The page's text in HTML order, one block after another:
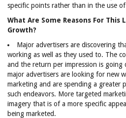
specific points rather than in the use of
What Are Some Reasons For This
Growth?
Major advertisers are discovering
working as well as they used to. The
and the return per impression is going
major advertisers are looking for new
marketing and are spending a greater
such endeavors. More targeted
imagery that is of a more specific
being marketed.